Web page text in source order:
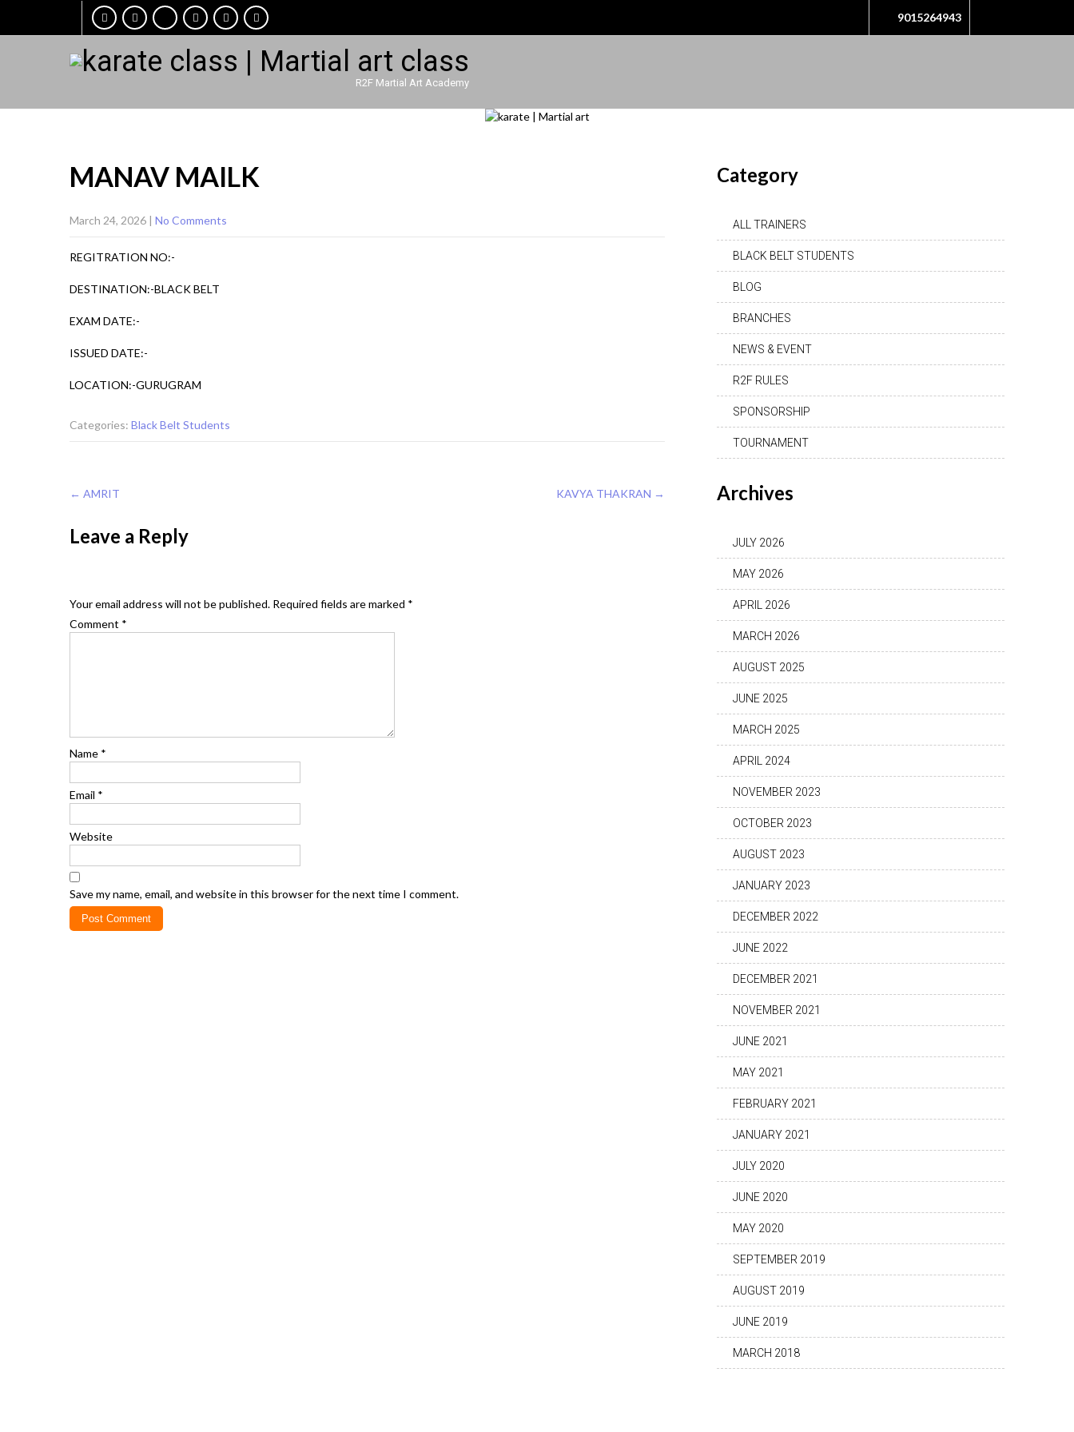
9015264943
R2F Martial Art Academy
MANAV MAILK
March 24, 2026 | No Comments
REGITRATION NO:-
DESTINATION:-BLACK BELT
EXAM DATE:-
ISSUED DATE:-
LOCATION:-GURUGRAM
Categories: Black Belt Students
Post
navigation
← AMRIT KAVYA THAKRAN →
Leave a Reply
Your email address will not be published. Required fields are marked *
Comment *
Name *
Email *
Website
Save my name, email, and website in this browser for the next time I comment.
Category
ALL TRAINERS
BLACK BELT STUDENTS
BLOG
BRANCHES
NEWS & EVENT
R2F RULES
SPONSORSHIP
TOURNAMENT
Archives
JULY 2026
MAY 2026
APRIL 2026
MARCH 2026
AUGUST 2025
JUNE 2025
MARCH 2025
APRIL 2024
NOVEMBER 2023
OCTOBER 2023
AUGUST 2023
JANUARY 2023
DECEMBER 2022
JUNE 2022
DECEMBER 2021
NOVEMBER 2021
JUNE 2021
MAY 2021
FEBRUARY 2021
JANUARY 2021
JULY 2020
JUNE 2020
MAY 2020
SEPTEMBER 2019
AUGUST 2019
JUNE 2019
MARCH 2018